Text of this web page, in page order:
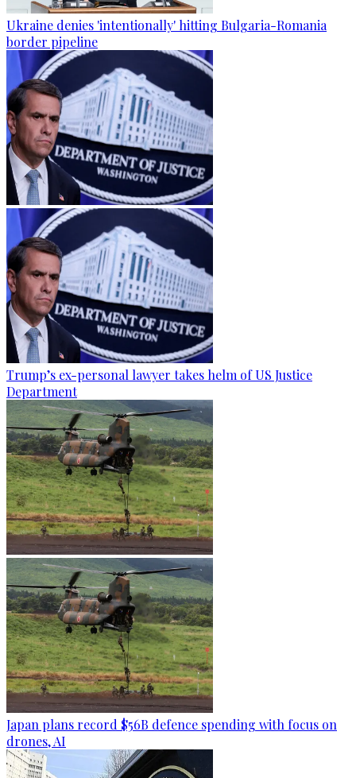
Ukraine denies 'intentionally' hitting Bulgaria-Romania
border pipeline
Trump’s ex-personal lawyer takes helm of US Justice
Department
Japan plans record $56B defence spending with focus on
drones, AI